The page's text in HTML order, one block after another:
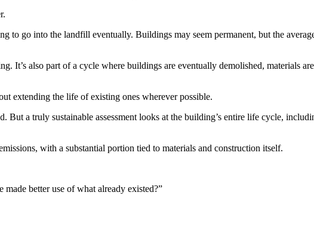
to go into the landfill eventually. Buildings may seem permanent, but the
It’s also part of a cycle where buildings are eventually demolished, materials
extending the life of existing ones wherever possible.
a truly sustainable assessment looks at the building’s entire life cycle,
with a substantial portion tied to materials and construction itself.
better use of what already existed?”